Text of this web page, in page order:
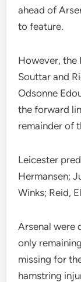
ahead of
to feature.
However, the
Souttar and
Odsonne
the forward
remainder of
Leicester
Hermansen;
Winks; Reid,
Arsenal were
only
missing for
hamstring